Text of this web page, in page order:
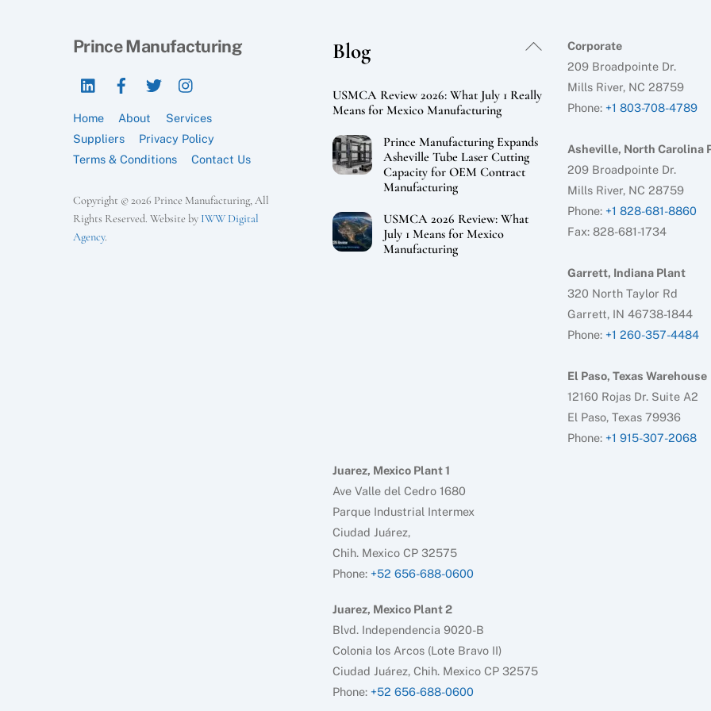
Back
Prince Manufacturing
LinkedIn
Home About
Services
Suppliers
Privacy Policy
Terms & Conditions
Contact Us
Copyright © 2026 Prince Manufacturing, All
Rights Reserved. Website by IWW Digital
Agency.
Blog
USMCA Review 2026: What July 1 Really
Means for Mexico Manufacturing
Prince Manufacturing Expands
Asheville Tube Laser Cutting
Capacity for OEM Contract
Manufacturing
USMCA 2026 Review: What
July 1 Means for Mexico
Manufacturing
Corporate
209 Broadpointe Dr.
Mills River, NC 28759
Phone: +1 803-708-4789
Asheville, North Carolina
209 Broadpointe Dr.
Mills River, NC 28759
Phone: +1 828-681-8860
Fax: 828-681-1734
Garrett, Indiana Plant
320 North Taylor Rd
Garrett, IN 46738-1844
Phone: +1 260-357-4484
El Paso, Texas Warehouse
12160 Rojas Dr. Suite A2
El Paso, Texas 79936
Phone: +1 915-307-2068
Juarez, Mexico Plant 1
Ave Valle del Cedro 1680
Parque Industrial Intermex
Ciudad Juárez,
Chih. Mexico CP 32575
Phone: +52 656-688-0600
Juarez, Mexico Plant 2
Blvd. Independencia 9020-B
Colonia los Arcos (Lote Bravo II)
Ciudad Juárez, Chih. Mexico CP 32575
Phone: +52 656-688-0600